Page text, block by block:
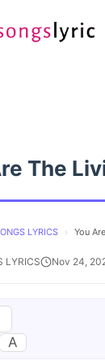
The
LYRICS › You
LYRICS Nov 24,
A